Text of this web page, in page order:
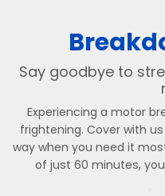
Say goodbye to
Experiencing a motor
frightening. Cover with
way when you need it
of just 60 minutes,